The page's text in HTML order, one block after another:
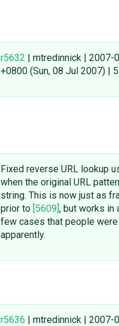
r5632 | mtredinnick | 2007-
+0800 (Sun, 08 Jul 2007) |
Fixed reverse URL lookup
when the original URL
string. This is now just as
prior to [5609], but works in
few cases that people were
apparently.
r5636 | mtredinnick | 2007-